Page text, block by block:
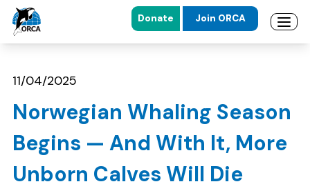
Skip to main content
Skip to footer
Donate Join ORCA
11/04/2025
Norwegian Whaling Season
Begins — And With It, More
Unborn Calves Will Die